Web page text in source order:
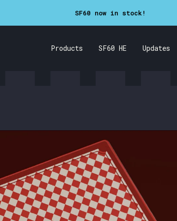
SF60 now in stock!
Products SF60 HE Updates